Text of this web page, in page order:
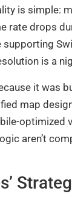
is simple:
rate drops
is a
it was
map
optimized
aren’t